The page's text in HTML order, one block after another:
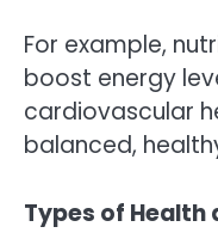
For example,
boost energy
cardiovascular
balanced,
Types of Health